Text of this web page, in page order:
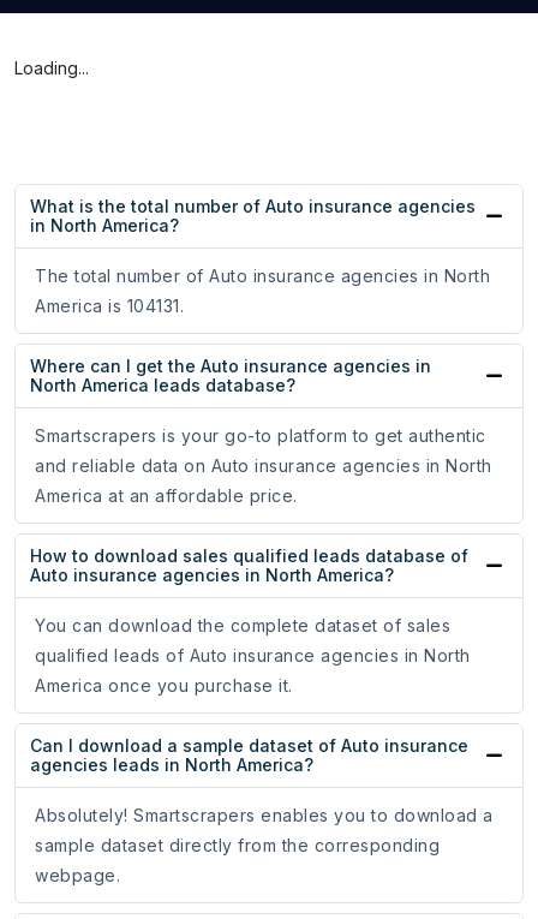
Loading...
What is the total number of Auto insurance agencies
in North America?
The total number of Auto insurance agencies in North
America is 104131.
Where can I get the Auto insurance agencies in
North America leads database?
Smartscrapers is your go-to platform to get authentic
and reliable data on Auto insurance agencies in North
America at an affordable price.
How to download sales qualified leads database of
Auto insurance agencies in North America?
You can download the complete dataset of sales
qualified leads of Auto insurance agencies in North
America once you purchase it.
Can I download a sample dataset of Auto insurance
agencies leads in North America?
Absolutely! Smartscrapers enables you to download a
sample dataset directly from the corresponding
webpage.